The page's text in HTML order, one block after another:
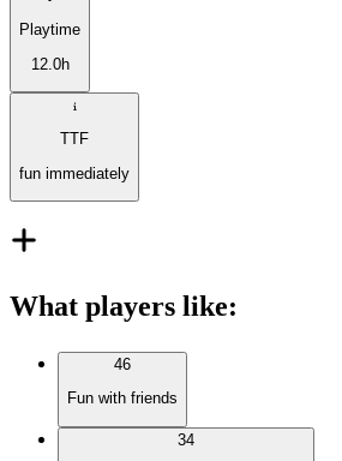
Playtime
12.0h
TTF
fun immediately
What players like:
46
Fun with friends
34